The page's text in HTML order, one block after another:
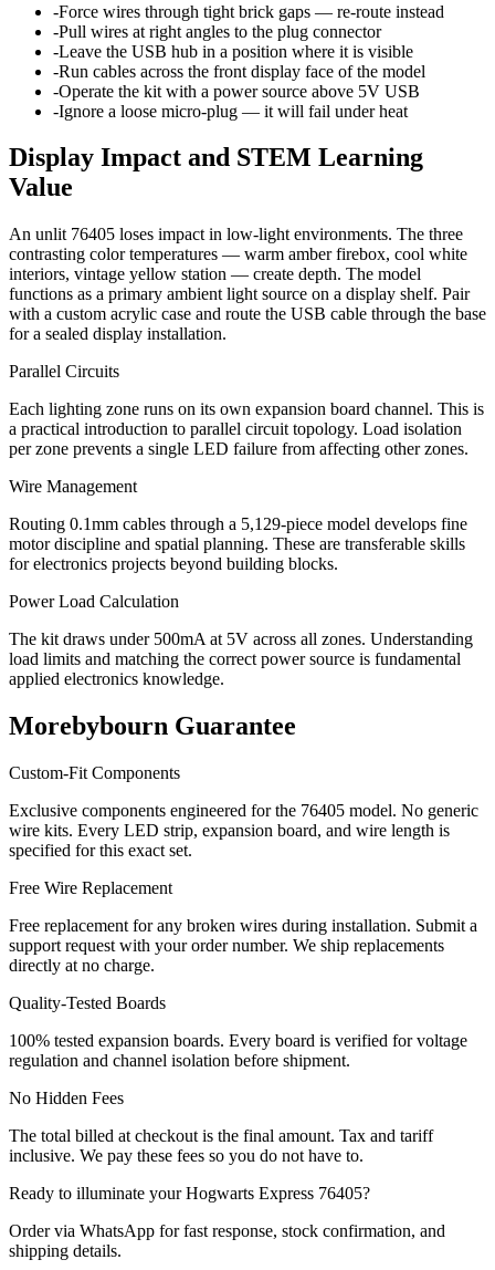
-Force wires through tight brick gaps — re-route instead
-Pull wires at right angles to the plug connector
-Leave the USB hub in a position where it is visible
-Run cables across the front display face of the model
-Operate the kit with a power source above 5V USB
-Ignore a loose micro-plug — it will fail under heat
Display Impact and STEM Learning
Value
An unlit 76405 loses impact in low-light environments. The three
contrasting color temperatures — warm amber firebox, cool white
interiors, vintage yellow station — create depth. The model
functions as a primary ambient light source on a display shelf. Pair
with a custom acrylic case and route the USB cable through the base
for a sealed display installation.
Parallel Circuits
Each lighting zone runs on its own expansion board channel. This is
a practical introduction to parallel circuit topology. Load isolation
per zone prevents a single LED failure from affecting other zones.
Wire Management
Routing 0.1mm cables through a 5,129-piece model develops fine
motor discipline and spatial planning. These are transferable skills
for electronics projects beyond building blocks.
Power Load Calculation
The kit draws under 500mA at 5V across all zones. Understanding
load limits and matching the correct power source is fundamental
applied electronics knowledge.
Morebybourn Guarantee
Custom-Fit Components
Exclusive components engineered for the 76405 model. No generic
wire kits. Every LED strip, expansion board, and wire length is
specified for this exact set.
Free Wire Replacement
Free replacement for any broken wires during installation. Submit a
support request with your order number. We ship replacements
directly at no charge.
Quality-Tested Boards
100% tested expansion boards. Every board is verified for voltage
regulation and channel isolation before shipment.
No Hidden Fees
The total billed at checkout is the final amount. Tax and tariff
inclusive. We pay these fees so you do not have to.
Ready to illuminate your Hogwarts Express 76405?
Order via WhatsApp for fast response, stock confirmation, and
shipping details.